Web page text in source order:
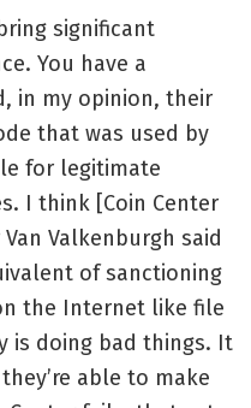
significant
You have a
in my opinion, their
that was used by
for legitimate
I think [Coin Center
Valkenburgh said
of sanctioning
the Internet like file
is doing bad things. It
able to make